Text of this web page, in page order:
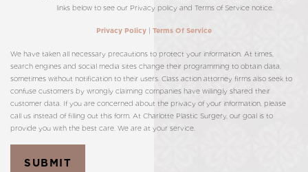
links below to see our Privacy policy and Terms of Service notice.
Privacy Policy | Terms Of Service
We have taken all necessary precautions to protect your information. At times,
search engines and social media sites change their programming to obtain data,
sometimes without notification to their users. Class action attorney firms also seek to
confuse customers by wrongly claiming companies have willingly shared their
customer data. If you are concerned about the privacy of your information, please
call us instead of filling out this form. At Charlotte Plastic Surgery, our goal is to
provide you with the best care. We are at your service.
SUBMIT
T+
Larger Text
↔